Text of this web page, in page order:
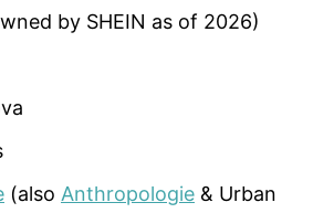
by SHEIN as of 2026)
(also Anthropologie & Urban